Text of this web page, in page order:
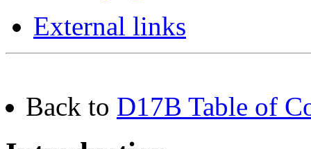
External links
Back to D17B Table of